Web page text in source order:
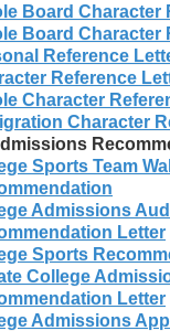
Board Character
Board Character
Reference
Reference
Character
Character
Sports Team
Admissions
Letter
Sports
College
Letter
Admissions